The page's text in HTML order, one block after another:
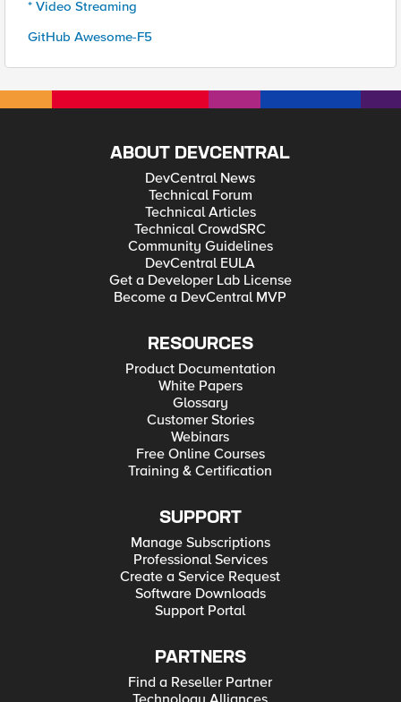
* Video Streaming
GitHub Awesome-F5
ABOUT DEVCENTRAL
DevCentral News
Technical Forum
Technical Articles
Technical CrowdSRC
Community Guidelines
DevCentral EULA
Get a Developer Lab License
Become a DevCentral MVP
RESOURCES
Product Documentation
White Papers
Glossary
Customer Stories
Webinars
Free Online Courses
Training & Certification
SUPPORT
Manage Subscriptions
Professional Services
Create a Service Request
Software Downloads
Support Portal
PARTNERS
Find a Reseller Partner